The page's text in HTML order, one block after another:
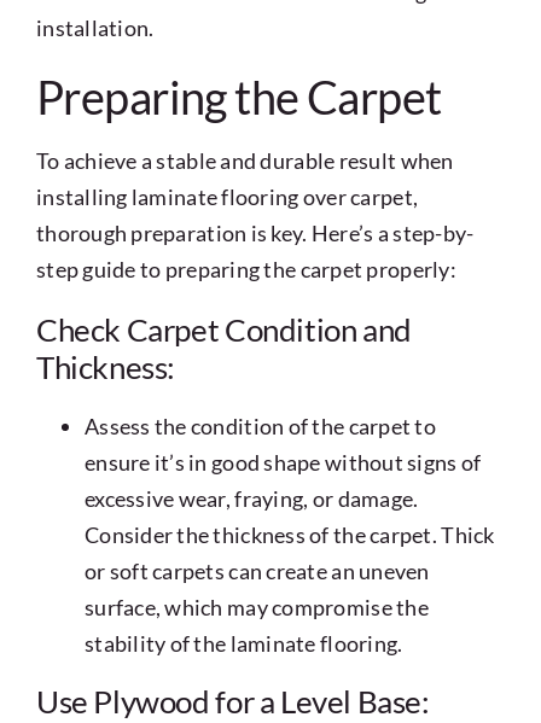
installation.
Preparing the Carpet
To achieve a stable and durable result when
installing laminate flooring over carpet,
thorough preparation is key. Here’s a step-by-
step guide to preparing the carpet properly:
Check Carpet Condition and
Thickness:
Assess the condition of the carpet to
ensure it’s in good shape without signs of
excessive wear, fraying, or damage.
Consider the thickness of the carpet. Thick
or soft carpets can create an uneven
surface, which may compromise the
stability of the laminate flooring.
Use Plywood for a Level Base: